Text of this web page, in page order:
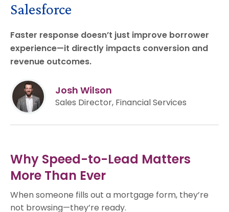
Salesforce
Faster response doesn’t just improve borrower
experience—it directly impacts conversion and
revenue outcomes.
Josh Wilson
Sales Director, Financial Services
Why Speed-to-Lead Matters
More Than Ever
When someone fills out a mortgage form, they’re
not browsing—they’re ready.